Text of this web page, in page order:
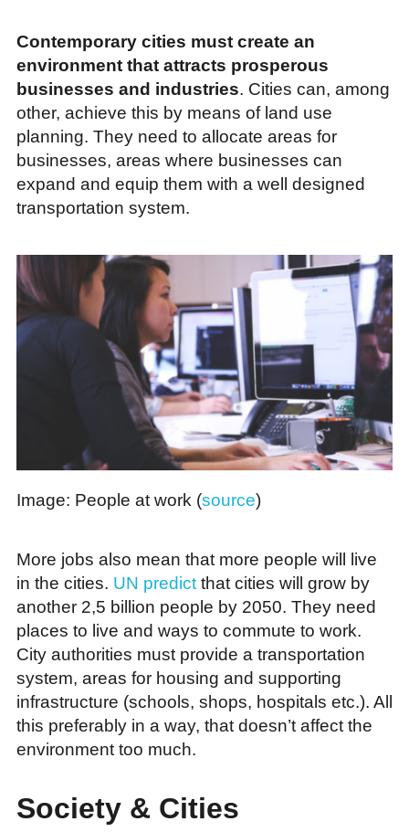
Contemporary cities must create an
environment that attracts prosperous
businesses and industries. Cities can, among
other, achieve this by means of land use
planning. They need to allocate areas for
businesses, areas where businesses can
expand and equip them with a well designed
transportation system.
Image: People at work (source)
More jobs also mean that more people will live
in the cities. UN predict that cities will grow by
another 2,5 billion people by 2050. They need
places to live and ways to commute to work.
City authorities must provide a transportation
system, areas for housing and supporting
infrastructure (schools, shops, hospitals etc.). All
this preferably in a way, that doesn’t affect the
environment too much.
Society & Cities